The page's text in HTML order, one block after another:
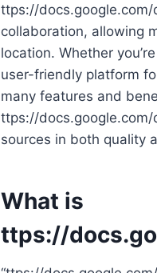
ttps://docs.google.com/
collaboration, allowing
location. Whether
user-friendly platform
many features and
ttps://docs.google.com/
sources in both quality
What is
ttps://